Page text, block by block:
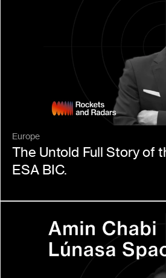
Europe
The Untold Full Story of
ESA BIC.